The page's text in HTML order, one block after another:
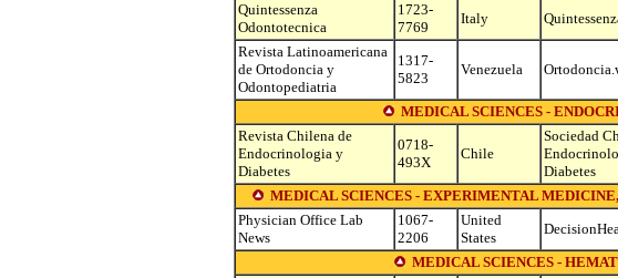
Quintessenza
Odontotecnica
1723-
7769
Italy
Revista Latinoamericana
de Ortodoncia y
Odontopediatria
1317-
5823
Venezuela
MEDICAL SCIENCES -
Revista Chilena de
Endocrinologia y
Diabetes
0718-
493X
Chile
Sociedad
Diabetes
MEDICAL SCIENCES - EXPERIMENTAL
Physician Office Lab
News
1067-
2206
United
States
MEDICAL SCIENCES -